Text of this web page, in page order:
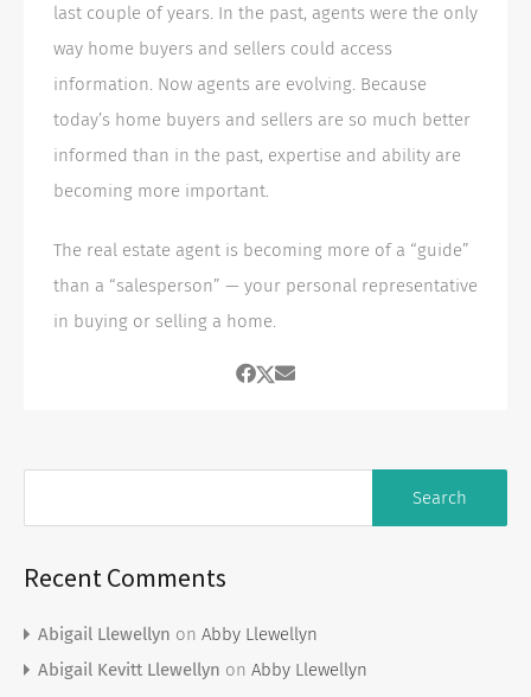
last couple of years. In the past, agents were the only
way home buyers and sellers could access
information. Now agents are evolving. Because
today’s home buyers and sellers are so much better
informed than in the past, expertise and ability are
becoming more important.
The real estate agent is becoming more of a “guide”
than a “salesperson” — your personal representative
in buying or selling a home.
Recent Comments
Abigail Llewellyn on Abby Llewellyn
Abigail Kevitt Llewellyn on Abby Llewellyn